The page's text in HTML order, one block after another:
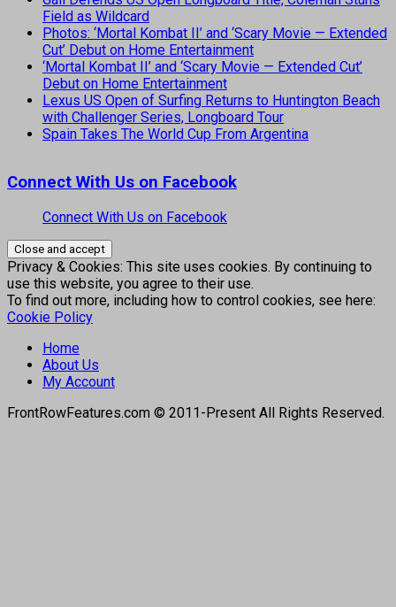
Field as Wildcard
Photos: ‘Mortal Kombat II’ and ‘Scary Movie — Extended
Cut’ Debut on Home Entertainment
‘Mortal Kombat II’ and ‘Scary Movie — Extended Cut’
Debut on Home Entertainment
Lexus US Open of Surfing Returns to Huntington Beach
with Challenger Series, Longboard Tour
Spain Takes The World Cup From Argentina
Connect With Us on Facebook
Connect With Us on Facebook
Privacy & Cookies: This site uses cookies. By continuing to
use this website, you agree to their use.
To find out more, including how to control cookies, see here:
Cookie Policy
Home
About Us
My Account
FrontRowFeatures.com © 2011-Present All Rights Reserved.